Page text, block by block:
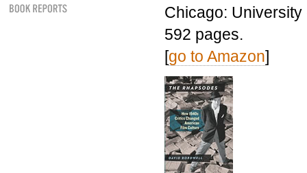
Chicago:
592 pages.
[go to Amazon]